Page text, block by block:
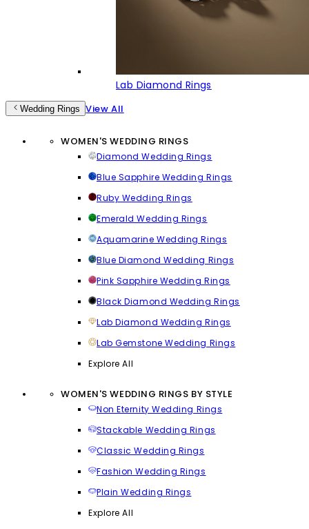
Lab Diamond Rings
Wedding Rings View All
WOMEN'S WEDDING RINGS
Diamond Wedding Rings
Blue Sapphire Wedding Rings
Ruby Wedding Rings
Emerald Wedding Rings
Aquamarine Wedding Rings
Blue Diamond Wedding Rings
Pink Sapphire Wedding Rings
Black Diamond Wedding Rings
Lab Diamond Wedding Rings
Lab Gemstone Wedding Rings
Explore All
WOMEN'S WEDDING RINGS BY STYLE
Non Eternity Wedding Rings
Stackable Wedding Rings
Classic Wedding Rings
Fashion Wedding Rings
Plain Wedding Rings
Explore All